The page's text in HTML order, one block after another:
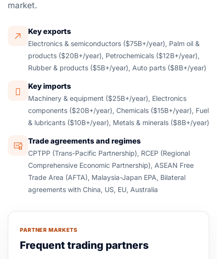
market.
Key exports
Electronics & semiconductors ($75B+/year), Palm oil &
products ($20B+/year), Petrochemicals ($12B+/year),
Rubber & products ($5B+/year), Auto parts ($8B+/year)
Key imports
Machinery & equipment ($25B+/year), Electronics
components ($20B+/year), Chemicals ($15B+/year), Fuel
& lubricants ($10B+/year), Metals & minerals ($8B+/year)
Trade agreements and regimes
CPTPP (Trans-Pacific Partnership), RCEP (Regional
Comprehensive Economic Partnership), ASEAN Free
Trade Area (AFTA), Malaysia-Japan EPA, Bilateral
agreements with China, US, EU, Australia
PARTNER MARKETS
Frequent trading partners